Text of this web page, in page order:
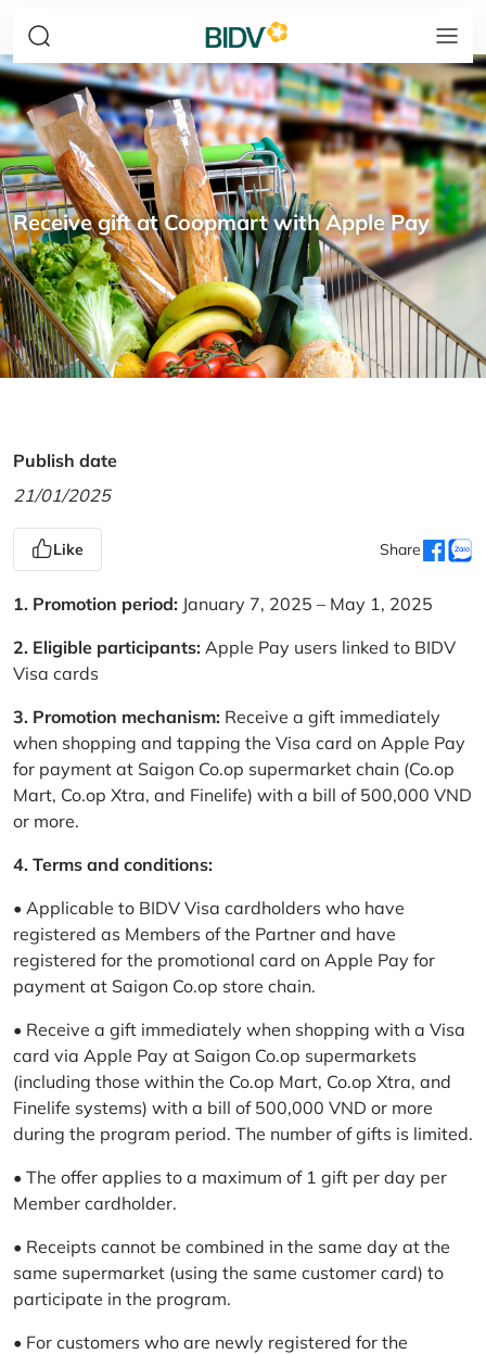
Receive gift at Coopmart with Apple Pay
Publish date
21/01/2025
Like Share
1. Promotion period: January 7, 2025 – May 1, 2025
2. Eligible participants: Apple Pay users linked to BIDV
Visa cards
3. Promotion mechanism: Receive a gift immediately
when shopping and tapping the Visa card on Apple Pay
for payment at Saigon Co.op supermarket chain (Co.op
Mart, Co.op Xtra, and Finelife) with a bill of 500,000 VND
or more.
4. Terms and conditions:
• Applicable to BIDV Visa cardholders who have
registered as Members of the Partner and have
registered for the promotional card on Apple Pay for
payment at Saigon Co.op store chain.
• Receive a gift immediately when shopping with a Visa
card via Apple Pay at Saigon Co.op supermarkets
(including those within the Co.op Mart, Co.op Xtra, and
Finelife systems) with a bill of 500,000 VND or more
during the program period. The number of gifts is limited.
• The offer applies to a maximum of 1 gift per day per
Member cardholder.
• Receipts cannot be combined in the same day at the
same supermarket (using the same customer card) to
participate in the program.
• For customers who are newly registered for the